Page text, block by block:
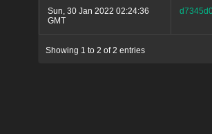
Sun, 30 Jan 2022 02:24:36
GMT
Showing 1 to 2 of 2 entries